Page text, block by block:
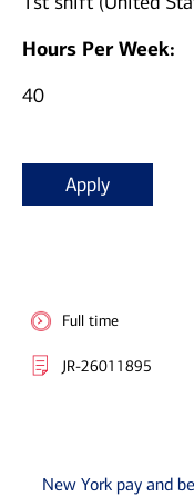
Hours Per Week:
40
Apply
Full time
JR-26011895
New York pay and